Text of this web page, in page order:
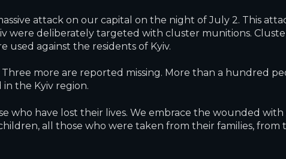
attack on our capital on the night of July 2. This
were deliberately targeted with cluster munitions.
against the residents of Kyiv.
more are reported missing. More than a hundred
the Kyiv region.
who have lost their lives. We embrace the wounded
all those who were taken from their families, from